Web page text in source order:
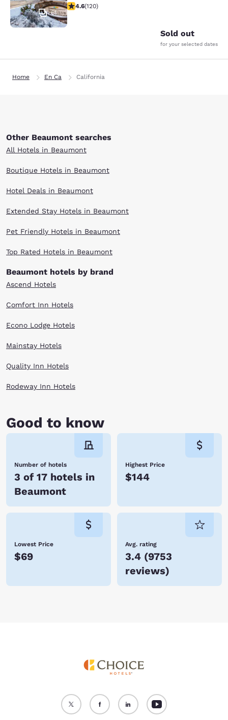
61
4.63 stars rating. Exceptional. 120 reviews
4.6(120)
Sold out
for your selected dates
Home En Ca California
Other Beaumont searches
All Hotels in Beaumont
Boutique Hotels in Beaumont
Hotel Deals in Beaumont
Extended Stay Hotels in Beaumont
Pet Friendly Hotels in Beaumont
Top Rated Hotels in Beaumont
Beaumont hotels by brand
Ascend Hotels
Comfort Inn Hotels
Econo Lodge Hotels
Mainstay Hotels
Quality Inn Hotels
Rodeway Inn Hotels
Good to know
Number of hotels
3 of 17 hotels in
Beaumont
Highest Price
$144
Lowest Price
$69
Avg. rating
3.4 (9753
reviews)